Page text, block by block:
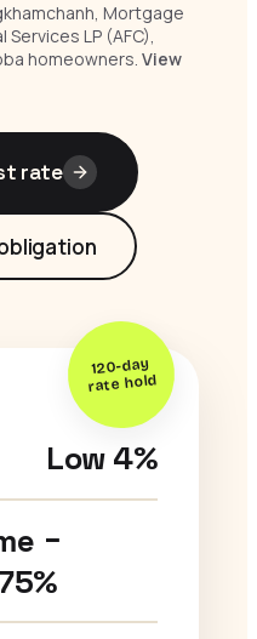
Mortgage
LP (AFC),
homeowners. View
rate
120-day
rate hold
Low 4%
−